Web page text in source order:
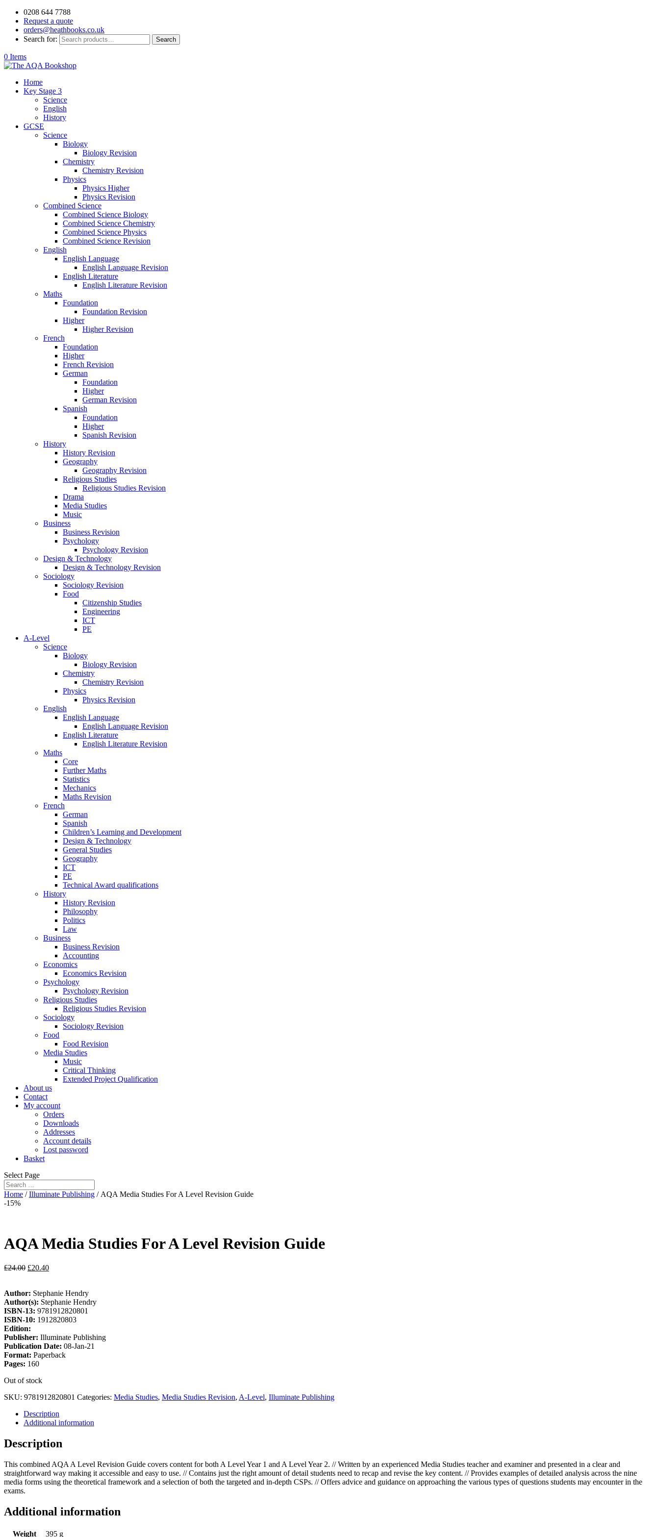
0208 644 7788
Request a quote
orders@heathbooks.co.uk
Search for:
Search
0 Items
Home
Key Stage 3
Science
English
History
GCSE
Science
Biology
Biology Revision
Chemistry
Chemistry Revision
Physics
Physics Higher
Physics Revision
Combined Science
Combined Science Biology
Combined Science Chemistry
Combined Science Physics
Combined Science Revision
English
English Language
English Language Revision
English Literature
English Literature Revision
Maths
Foundation
Foundation Revision
Higher
Higher Revision
French
Foundation
Higher
French Revision
German
Foundation
Higher
German Revision
Spanish
Foundation
Higher
Spanish Revision
History
History Revision
Geography
Geography Revision
Religious Studies
Religious Studies Revision
Drama
Media Studies
Music
Business
Business Revision
Psychology
Psychology Revision
Design & Technology
Design & Technology Revision
Sociology
Sociology Revision
Food
Citizenship Studies
Engineering
ICT
PE
A-Level
Science
Biology
Biology Revision
Chemistry
Chemistry Revision
Physics
Physics Revision
English
English Language
English Language Revision
English Literature
English Literature Revision
Maths
Core
Further Maths
Statistics
Mechanics
Maths Revision
French
German
Spanish
Children’s Learning and Development
Design & Technology
General Studies
Geography
ICT
PE
Technical Award qualifications
History
History Revision
Philosophy
Politics
Law
Business
Business Revision
Accounting
Economics
Economics Revision
Psychology
Psychology Revision
Religious Studies
Religious Studies Revision
Sociology
Sociology Revision
Food
Food Revision
Media Studies
Music
Critical Thinking
Extended Project Qualification
About us
Contact
My account
Orders
Downloads
Addresses
Account details
Lost password
Basket
Select Page
Home /Illuminate Publishing / AQA Media Studies For A Level Revision Guide
-15%
AQA Media Studies For A Level Revision Guide
£24.00 £20.40
Author: Stephanie Hendry
Author(s): Stephanie Hendry
ISBN-13: 9781912820801
ISBN-10: 1912820803
Edition:
Publisher: Illuminate Publishing
Publication Date: 08-Jan-21
Format: Paperback
Pages: 160
Out of stock
SKU: 9781912820801 Categories: Media Studies, Media Studies Revision, A-Level, Illuminate Publishing
Description
Additional information
Description
This combined AQA A Level Revision Guide covers content for both A Level Year 1 and A Level Year 2. // Written by an experienced Media Studies teacher and examiner and presented in a clear and
straightforward way making it accessible and easy to use. // Contains just the right amount of detail students need to recap and revise the key content. // Provides examples of detailed analysis across the nine
media forms using the theoretical framework and a selection of both the targeted and in-depth CSPs. // Offers advice and guidance on approaching the various types of questions students may encounter in the
exams.
Additional information
Weight
395 g